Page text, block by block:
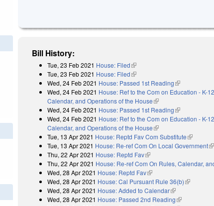
Bill History:
Tue, 23 Feb 2021 House: Filed(link is external)
Tue, 23 Feb 2021 House: Filed(link is external)
Wed, 24 Feb 2021 House: Passed 1st Reading(link is external)
Wed, 24 Feb 2021 House: Ref to the Com on Education - K-
Calendar, and Operations of the House(link is external)
Wed, 24 Feb 2021 House: Passed 1st Reading(link is external)
Wed, 24 Feb 2021 House: Ref to the Com on Education - K-
Calendar, and Operations of the House(link is external)
Tue, 13 Apr 2021 House: Reptd Fav Com Substitute(link is
Tue, 13 Apr 2021 House: Re-ref Com On Local Government
Thu, 22 Apr 2021 House: Reptd Fav(link is external)
Thu, 22 Apr 2021 House: Re-ref Com On Rules, Calendar,
Wed, 28 Apr 2021 House: Reptd Fav(link is external)
Wed, 28 Apr 2021 House: Cal Pursuant Rule 36(b)(link is
Wed, 28 Apr 2021 House: Added to Calendar(link is external)
Wed, 28 Apr 2021 House: Passed 2nd Reading(link is external)